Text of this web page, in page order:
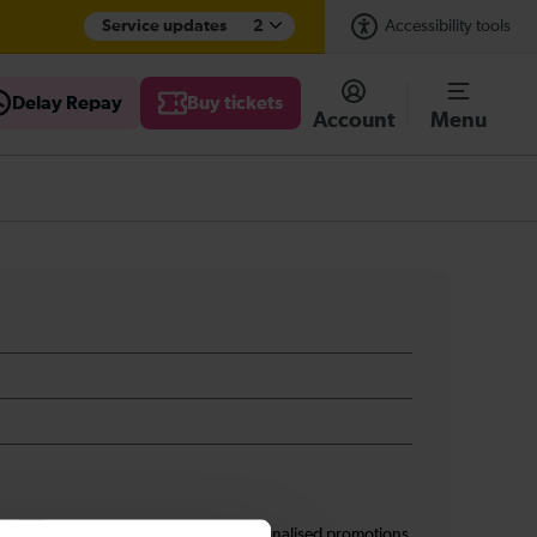
Service updates 2 Accessibility tools
Delay Repay Buy tickets
Account Menu